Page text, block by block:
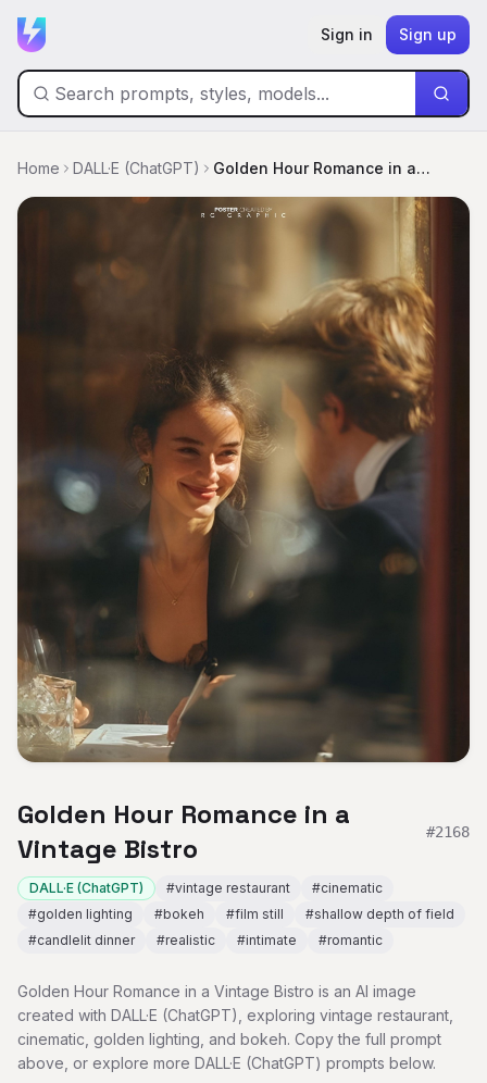
Sign in Sign up
Home DALL·E (ChatGPT) Golden Hour Romance in a Vintage Bistro
Golden Hour Romance in a
Vintage Bistro
#2168
DALL·E (ChatGPT) #vintage restaurant #cinematic
#golden lighting #bokeh #film still #shallow depth of field
#candlelit dinner #realistic #intimate #romantic
Golden Hour Romance in a Vintage Bistro is an AI image
created with DALL·E (ChatGPT), exploring vintage restaurant,
cinematic, golden lighting, and bokeh. Copy the full prompt
above, or explore more DALL·E (ChatGPT) prompts below.